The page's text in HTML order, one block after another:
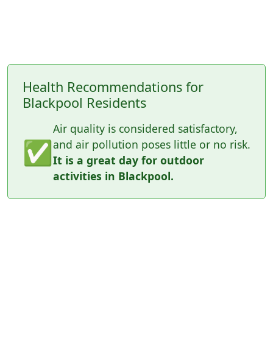
Health Recommendations for
Blackpool Residents
✅
Air quality is considered satisfactory,
and air pollution poses little or no risk.
It is a great day for outdoor
activities in Blackpool.